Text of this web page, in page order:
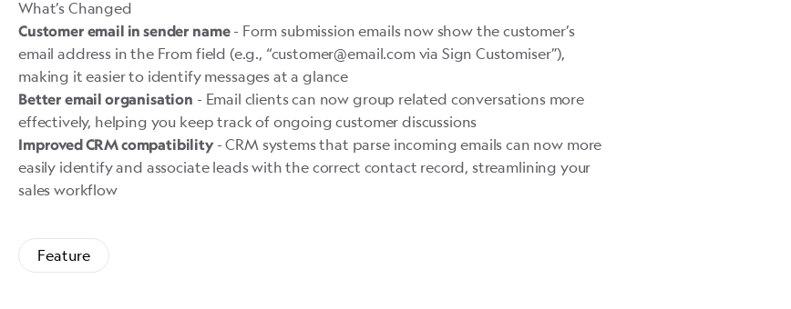
What’s Changed
Customer email in sender name- Form submission emails now show the customer’s
email address in the From field (e.g., “customer@email.comvia Sign Customiser”),
making it easier to identify messages at a glance
Better email organisation - Email clients can now group related conversations more
effectively, helping you keep track of ongoing customer discussions
Improved CRM compatibility- CRM systems that parse incoming emails can now more
easily identify and associate leads with the correct contact record, streamlining your
sales workflow
Feature